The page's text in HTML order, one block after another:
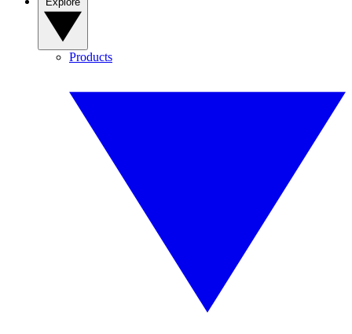
Products